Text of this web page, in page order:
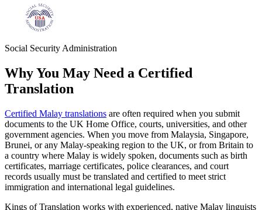
Social Security Administration
Why You May Need a Certified
Translation
Certified Malay translations are often required when you submit
documents to the UK Home Office, courts, universities, and other
government agencies. When you move from Malaysia, Singapore,
Brunei, or any Malay‑speaking region to the UK, or from Britain to
a country where Malay is widely spoken, documents such as birth
certificates, marriage certificates, police clearances, and court
records usually must be translated and certified to meet strict
immigration and international legal guidelines.
Kings of Translation works with experienced, native Malay linguists